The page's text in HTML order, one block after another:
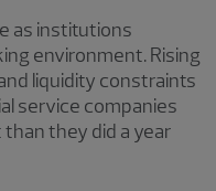
as institutions
environment. Rising
liquidity constraints
service companies
they did a year